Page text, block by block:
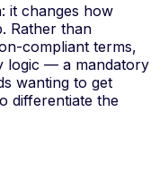
it changes how
Rather than
compliant terms,
logic — a mandatory
wanting to get
differentiate the